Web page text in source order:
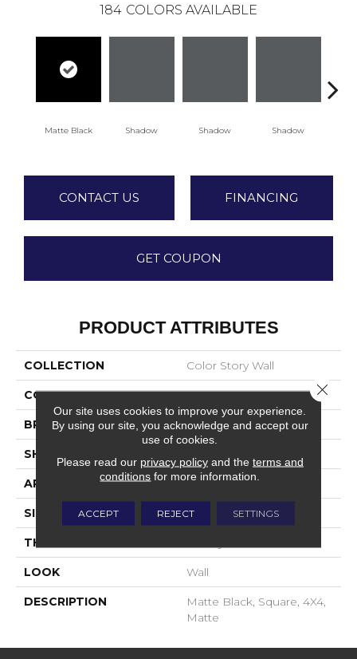
184 COLORS AVAILABLE
Matte Black Shadow Shadow Shadow
CONTACT US FINANCING
GET COUPON
PRODUCT ATTRIBUTES
COLLECTION Color Story Wall
COLOR Black
BRAND American Olean
SHAPE
APPLICATION Residential
SIZE 4X4
THICKNESS
LOOK Wall
DESCRIPTION
Matte Black, Square, 4X4,
Matte
Our site uses cookies to improve your experience.
By using our site, you acknowledge and accept our
use of cookies.
Please read our privacy policyand the terms and
conditions for more information.
ACCEPT REJECT SETTINGS
Close